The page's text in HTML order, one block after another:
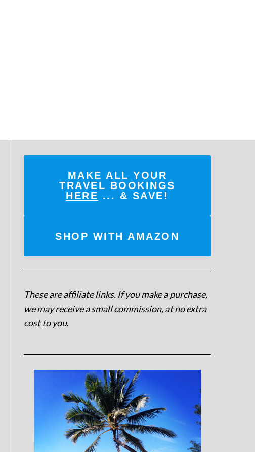
MAKE ALL YOUR
TRAVEL BOOKINGS
HERE ... & SAVE!
SHOP WITH AMAZON
These are affiliate links. If you make a purchase,
we may receive a small commission, at no extra
cost to you.